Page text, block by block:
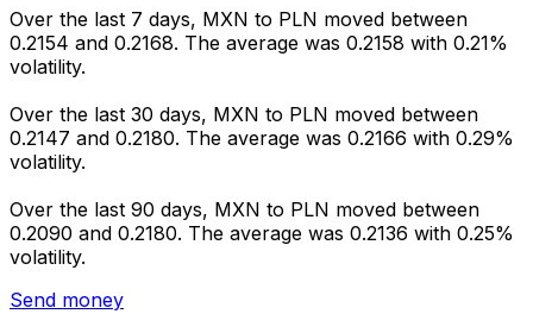
Over the last 7 days, MXN to PLN moved between
0.2154 and 0.2168. The average was 0.2158 with 0.21%
volatility.
Over the last 30 days, MXN to PLN moved between
0.2147 and 0.2180. The average was 0.2166 with 0.29%
volatility.
Over the last 90 days, MXN to PLN moved between
0.2090 and 0.2180. The average was 0.2136 with 0.25%
volatility.
Send money